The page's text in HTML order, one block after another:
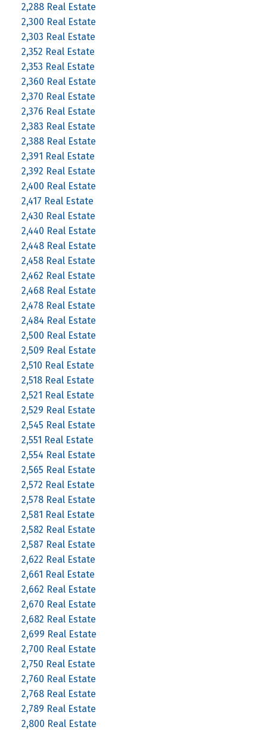
2,288 Real Estate
2,300 Real Estate
2,303 Real Estate
2,352 Real Estate
2,353 Real Estate
2,360 Real Estate
2,370 Real Estate
2,376 Real Estate
2,383 Real Estate
2,388 Real Estate
2,391 Real Estate
2,392 Real Estate
2,400 Real Estate
2,417 Real Estate
2,430 Real Estate
2,440 Real Estate
2,448 Real Estate
2,458 Real Estate
2,462 Real Estate
2,468 Real Estate
2,478 Real Estate
2,484 Real Estate
2,500 Real Estate
2,509 Real Estate
2,510 Real Estate
2,518 Real Estate
2,521 Real Estate
2,529 Real Estate
2,545 Real Estate
2,551 Real Estate
2,554 Real Estate
2,565 Real Estate
2,572 Real Estate
2,578 Real Estate
2,581 Real Estate
2,582 Real Estate
2,587 Real Estate
2,622 Real Estate
2,661 Real Estate
2,662 Real Estate
2,670 Real Estate
2,682 Real Estate
2,699 Real Estate
2,700 Real Estate
2,750 Real Estate
2,760 Real Estate
2,768 Real Estate
2,789 Real Estate
2,800 Real Estate